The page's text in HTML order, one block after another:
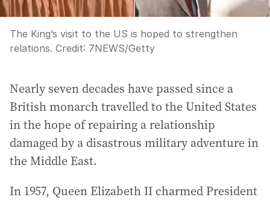
The King’s visit to the US is hoped to strengthen
relations. Credit: 7NEWS/Getty
Nearly seven decades have passed since a
British monarch travelled to the United States
in the hope of repairing a relationship
damaged by a disastrous military adventure in
the Middle East.
In 1957, Queen Elizabeth II charmed President